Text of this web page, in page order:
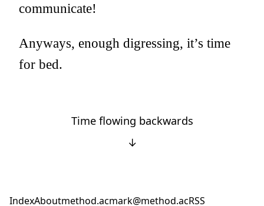
communicate!
Anyways, enough digressing, it’s time
for bed.
Time flowing backwards
↓
IndexAboutmethod.acmark@method.acRSS